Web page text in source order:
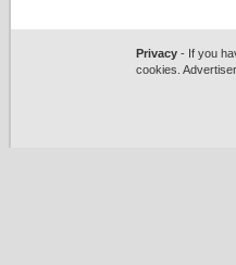
Privacy - If you
cookies.